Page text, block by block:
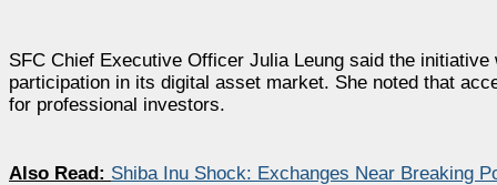
SFC Chief Executive Officer Julia Leung said the
participation in its digital asset market. She noted that
for professional investors.
Also Read: Shiba Inu Shock: Exchanges Near Breaking